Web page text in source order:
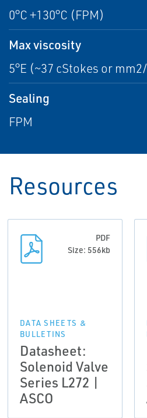
0°C +130°C (FPM)
Max viscosity
5°E (~37 cStokes or
Sealing
FPM
Resources
PDF
Size: 556kb
DATA SHEETS &
BULLETINS
Datasheet:
Solenoid Valve
Series L272 |
ASCO